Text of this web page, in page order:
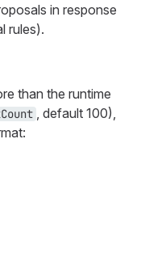
in response
rules).
than the runtime
, default 100),